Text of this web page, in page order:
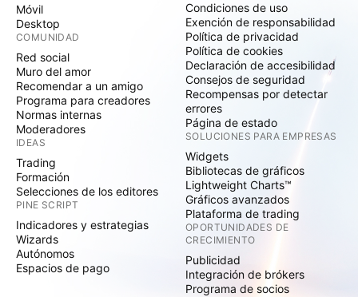
Móvil
Desktop
COMUNIDAD
Red social
Muro del amor
Recomendar a un amigo
Programa para creadores
Normas internas
Moderadores
IDEAS
Trading
Formación
Selecciones de los editores
PINE SCRIPT
Indicadores y estrategias
Wizards
Autónomos
Espacios de pago
Condiciones de uso
Exención de responsabilidad
Política de privacidad
Política de cookies
Declaración de accesibilidad
Consejos de seguridad
Recompensas por detectar
errores
Página de estado
SOLUCIONES PARA EMPRESAS
Widgets
Bibliotecas de gráficos
Lightweight Charts™
Gráficos avanzados
Plataforma de trading
OPORTUNIDADES DE
CRECIMIENTO
Publicidad
Integración de brókers
Programa de socios